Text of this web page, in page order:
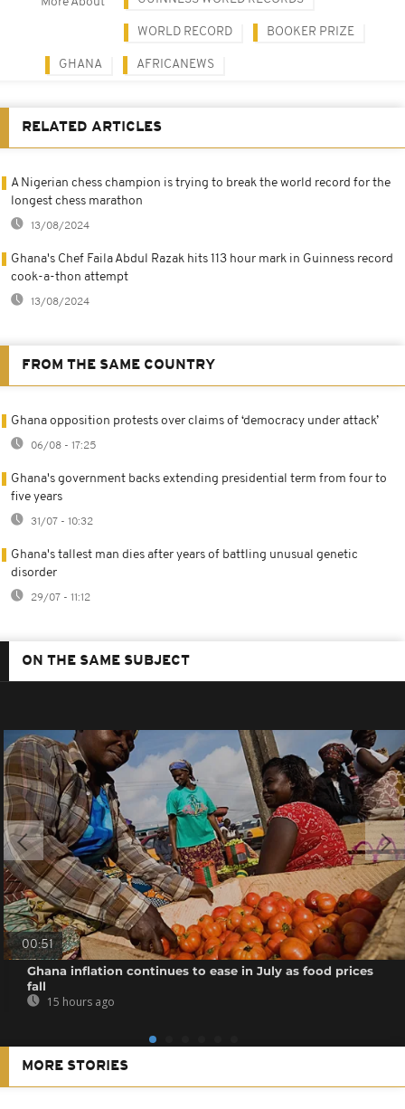
WORLD RECORD BOOKER PRIZE
GHANA AFRICANEWS
RELATED ARTICLES
A Nigerian chess champion is trying to break the world record for the
longest chess marathon
13/08/2024
Ghana's Chef Faila Abdul Razak hits 113 hour mark in Guinness record
cook-a-thon attempt
13/08/2024
FROM THE SAME COUNTRY
Ghana opposition protests over claims of ‘democracy under attack’
06/08 - 17:25
Ghana's government backs extending presidential term from four to
five years
31/07 - 10:32
Ghana's tallest man dies after years of battling unusual genetic
disorder
29/07 - 11:12
ON THE SAME SUBJECT
00:51
Ghana inflation continues to ease in July as food prices
fall
15 hours ago
MORE STORIES